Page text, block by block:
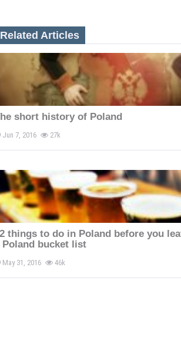
Related Articles
short history of Poland
Jun 7, 2016 27k
things to do in Poland before you
Poland bucket list
May 31, 2016 46k